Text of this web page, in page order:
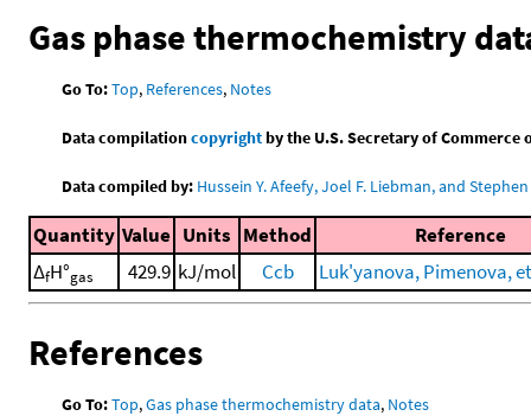
Gas phase thermochemistry
Go To:Top, References, Notes
Data compilationcopyrightby the U.S. Secretary of Commerce
Data compiled by: Hussein Y. Afeefy, Joel F. Liebman, and
Quantity Value Units Method
Reference
ΔfH°gas 429.9 kJ/mol Ccb Luk'yanova, Pimenova,
References
Go To:Top,Gas phase thermochemistry data, Notes